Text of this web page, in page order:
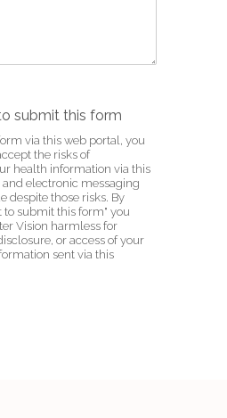
submit this form
via this web portal, you
the risks of
health information via this
electronic messaging
despite those risks. By
to submit this form" you
Vision harmless for
or access of your
sent via this